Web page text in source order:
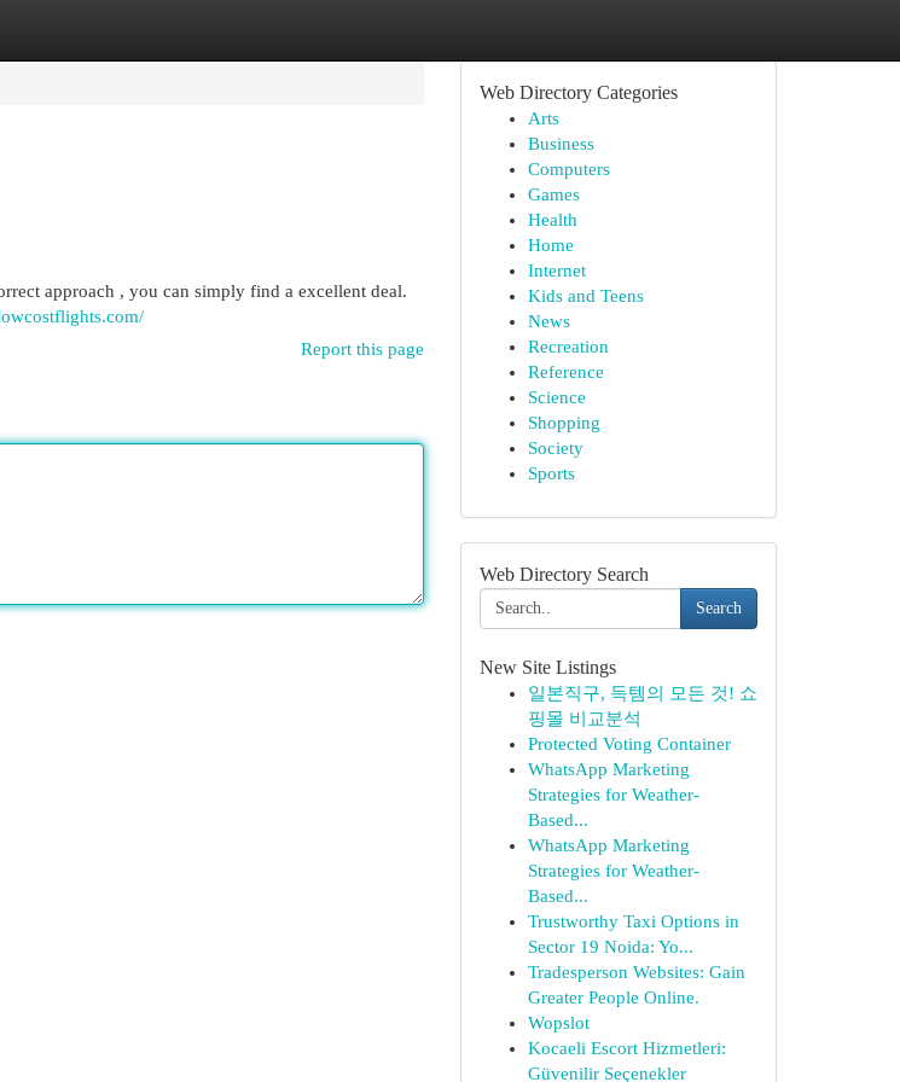
approach , you can simply find a excellent deal.
Report this page
Web Directory Categories
Arts
Business
Computers
Games
Health
Home
Internet
Kids and Teens
News
Recreation
Reference
Science
Shopping
Society
Sports
Web Directory Search
Search
New Site Listings
일본직구, 득템의 모든 것! 쇼
핑몰 비교분석
Protected Voting Container
WhatsApp Marketing
Strategies for Weather-
Based...
WhatsApp Marketing
Strategies for Weather-
Based...
Trustworthy Taxi Options in
Sector 19 Noida: Yo...
Tradesperson Websites: Gain
Greater People Online.
Wopslot
Kocaeli Escort Hizmetleri:
Güvenilir Seçenekler